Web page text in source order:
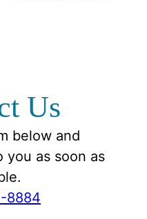
Us
below and
as soon as
8884